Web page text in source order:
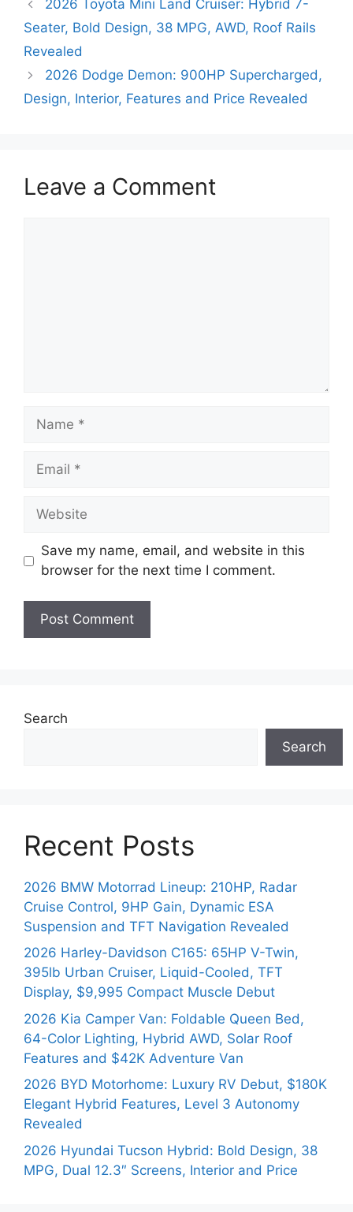
2026 Toyota Mini Land Cruiser: Hybrid 7-
Seater, Bold Design, 38 MPG, AWD, Roof Rails
Revealed
2026 Dodge Demon: 900HP Supercharged,
Design, Interior, Features and Price Revealed
Leave a Comment
Name
Email
Website
Save my name, email, and website in this
browser for the next time I comment.
Search
Search
Recent Posts
2026 BMW Motorrad Lineup: 210HP, Radar
Cruise Control, 9HP Gain, Dynamic ESA
Suspension and TFT Navigation Revealed
2026 Harley-Davidson C165: 65HP V-Twin,
395lb Urban Cruiser, Liquid-Cooled, TFT
Display, $9,995 Compact Muscle Debut
2026 Kia Camper Van: Foldable Queen Bed,
64-Color Lighting, Hybrid AWD, Solar Roof
Features and $42K Adventure Van
2026 BYD Motorhome: Luxury RV Debut, $180K
Elegant Hybrid Features, Level 3 Autonomy
Revealed
2026 Hyundai Tucson Hybrid: Bold Design, 38
MPG, Dual 12.3″ Screens, Interior and Price